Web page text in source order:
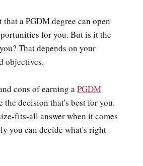
that a PGDM degree can open
for you. But is it the
That depends on your
objectives.
cons of earning aPGDM
the decision that's best for you.
fits-all answer when it comes
you can decide what's right